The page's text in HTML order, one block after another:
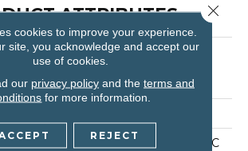
ATTRIBUTES
Resilient Residential
COREtec Original
Premium Vv820
Coretec Residential WPC
cookies to improve your experience.
site, you acknowledge and accept our
use of cookies.
our privacy policyand the terms and
for more information.
REJECT
Close